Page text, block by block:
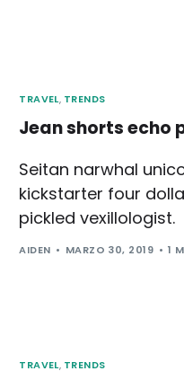
TRAVEL, TRENDS
Jean shorts echo
Seitan narwhal
kickstarter four
pickled vexillologist.
AIDEN MARZO 30, 2019 1
TRAVEL, TRENDS